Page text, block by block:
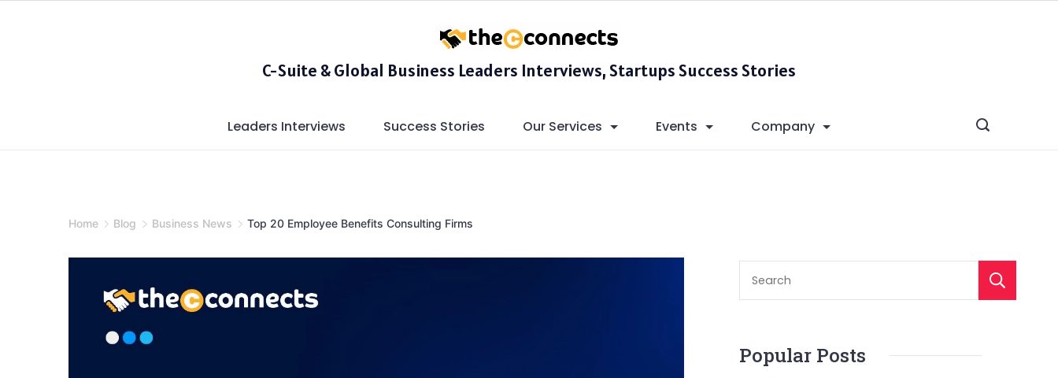
C-Suite & Global Business Leaders Interviews, Startups Success Stories
Leaders Interviews Success Stories Our Services Events Company
Home Blog Business News Top 20 Employee Benefits Consulting Firms
Popular Posts